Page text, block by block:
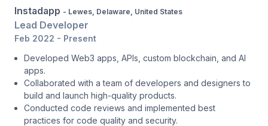
Instadapp - Lewes, Delaware, United States
Lead Developer
Feb 2022 - Present
Developed Web3 apps, APIs, custom blockchain, and AI
apps.
Collaborated with a team of developers and designers to
build and launch high-quality products.
Conducted code reviews and implemented best
practices for code quality and security.